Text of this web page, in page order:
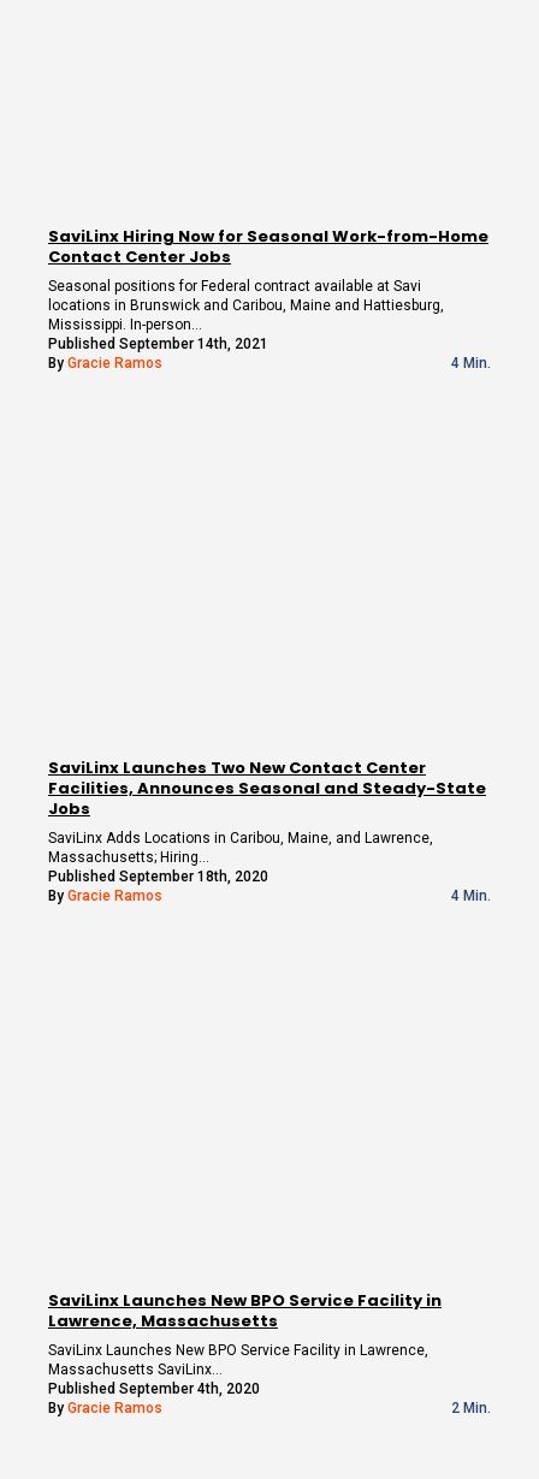
SaviLinx Hiring Now for Seasonal Work-from-Home
Contact Center Jobs
Seasonal positions for Federal contract available at Savi
locations in Brunswick and Caribou, Maine and Hattiesburg,
Mississippi. In-person…
Published September 14th, 2021
By Gracie Ramos 4 Min.
SaviLinx Launches Two New Contact Center
Facilities, Announces Seasonal and Steady-State
Jobs
SaviLinx Adds Locations in Caribou, Maine, and Lawrence,
Massachusetts; Hiring…
Published September 18th, 2020
By Gracie Ramos 4 Min.
SaviLinx Launches New BPO Service Facility in
Lawrence, Massachusetts
SaviLinx Launches New BPO Service Facility in Lawrence,
Massachusetts SaviLinx…
Published September 4th, 2020
By Gracie Ramos 2 Min.